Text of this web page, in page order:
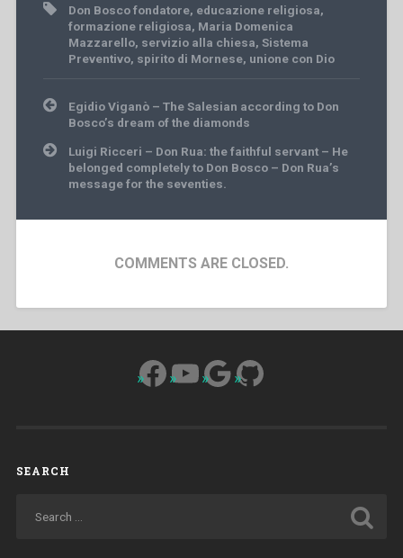
Don Bosco fondatore, educazione religiosa,
formazione religiosa, Maria Domenica
Mazzarello, servizio alla chiesa, Sistema
Preventivo, spirito di Mornese, unione con Dio
Post
navigation
Egidio Viganò – The Salesian according to Don
Bosco’s dream of the diamonds
Luigi Ricceri – Don Rua: the faithful servant – He
belonged completely to Don Bosco – Don Rua’s
message for the seventies.
COMMENTS ARE CLOSED.
Facebook
YouTube
Google
GitHub
SEARCH